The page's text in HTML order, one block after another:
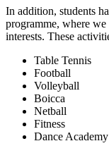
In addition, students
programme, where we
interests. These
Table Tennis
Football
Volleyball
Boicca
Netball
Fitness
Dance Academy